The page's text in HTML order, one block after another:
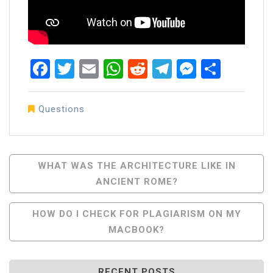
Facebook
Twitter
EmailWhatsApp
RedditTelegram
Questions
Post
Navigation
WHAT WAS THE ARCHITECTURE LIKE IN
ANCIENT ROME?
HOW DO I CHECK FOR PLAGIARISM ON MY
MACBOOK?